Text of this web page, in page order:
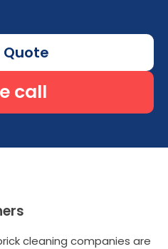
Quote
call
cleaning companies are